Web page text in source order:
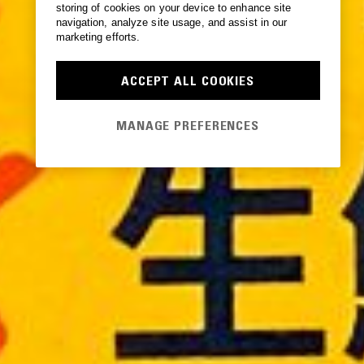
storing of cookies on your device to enhance site
navigation, analyze site usage, and assist in our
marketing efforts.
ACCEPT ALL COOKIES
MANAGE PREFERENCES